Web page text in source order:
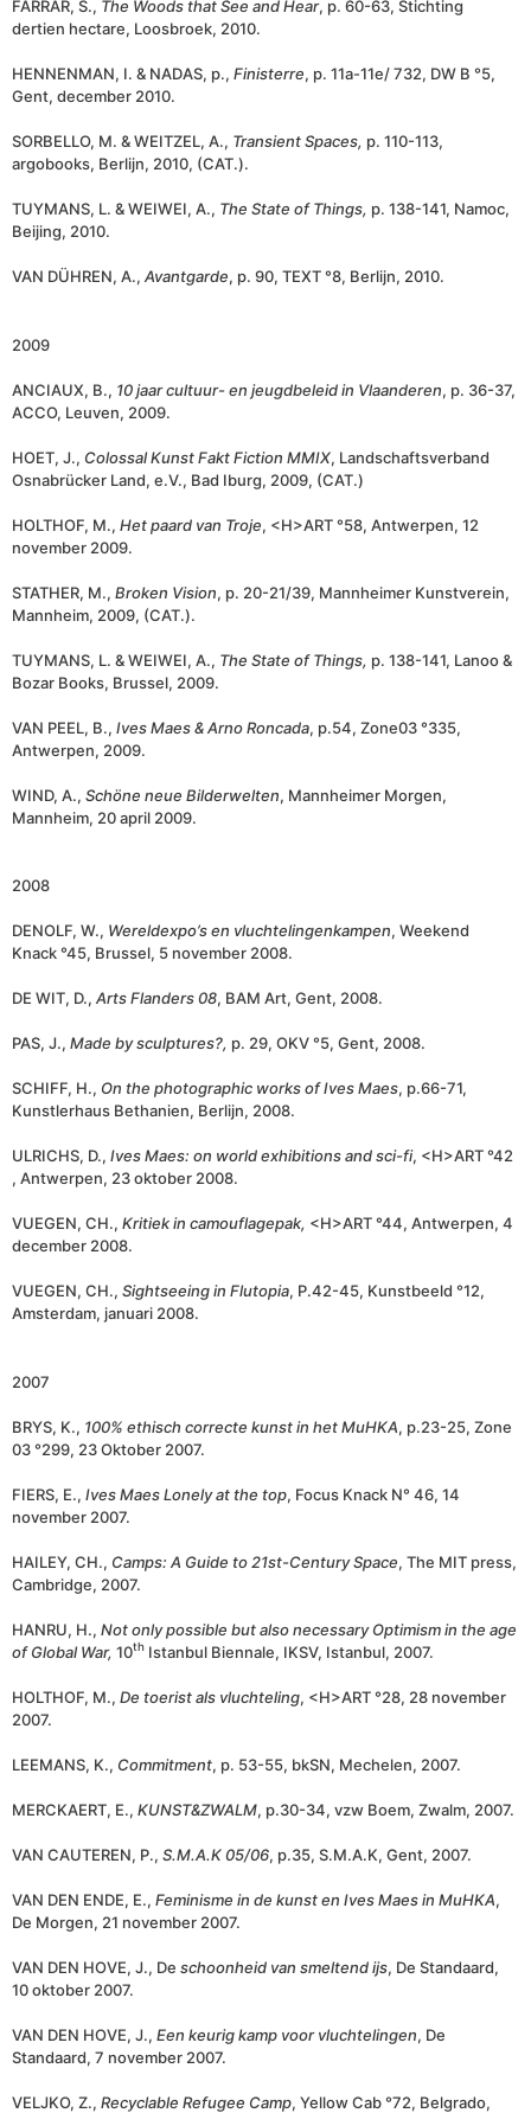
FARRAR, S., The Woods that See and Hear, p. 60-63, Stichting
dertien hectare, Loosbroek, 2010.
HENNENMAN, I. & NADAS, p., Finisterre, p. 11a-11e/ 732, DW B °5,
Gent, december 2010.
SORBELLO, M. & WEITZEL, A., Transient Spaces, p. 110-113,
argobooks, Berlijn, 2010, (CAT.).
TUYMANS, L. & WEIWEI, A., The State of Things, p. 138-141, Namoc,
Beijing, 2010.
VAN DÜHREN, A., Avantgarde, p. 90, TEXT °8, Berlijn, 2010.
2009
ANCIAUX, B., 10 jaar cultuur- en jeugdbeleid in Vlaanderen, p. 36-37,
ACCO, Leuven, 2009.
HOET, J., Colossal Kunst Fakt Fiction MMIX, Landschaftsverband
Osnabrücker Land, e.V., Bad Iburg, 2009, (CAT.)
HOLTHOF, M., Het paard van Troje, <H>ART °58, Antwerpen, 12
november 2009.
STATHER, M., Broken Vision, p. 20-21/39, Mannheimer Kunstverein,
Mannheim, 2009, (CAT.).
TUYMANS, L. & WEIWEI, A., The State of Things, p. 138-141, Lanoo &
Bozar Books, Brussel, 2009.
VAN PEEL, B., Ives Maes & Arno Roncada, p.54, Zone03 °335,
Antwerpen, 2009.
WIND, A., Schöne neue Bilderwelten, Mannheimer Morgen,
Mannheim, 20 april 2009.
2008
DENOLF, W., Wereldexpo’s en vluchtelingenkampen, Weekend
Knack °45, Brussel, 5 november 2008.
DE WIT, D., Arts Flanders 08, BAM Art, Gent, 2008.
PAS, J., Made by sculptures?, p. 29, OKV °5, Gent, 2008.
SCHIFF, H., On the photographic works of Ives Maes, p.66-71,
Kunstlerhaus Bethanien, Berlijn, 2008.
ULRICHS, D., Ives Maes: on world exhibitions and sci-fi, <H>ART °42
, Antwerpen, 23 oktober 2008.
VUEGEN, CH., Kritiek in camouflagepak, <H>ART °44, Antwerpen, 4
december 2008.
VUEGEN, CH., Sightseeing in Flutopia, P.42-45, Kunstbeeld °12,
Amsterdam, januari 2008.
2007
BRYS, K., 100% ethisch correcte kunst in het MuHKA, p.23-25, Zone
03 °299, 23 Oktober 2007.
FIERS, E., Ives MaesLonely at the top, Focus Knack N° 46, 14
november 2007.
HAILEY, CH., Camps: A Guide to 21st-Century Space, The MIT press,
Cambridge, 2007.
HANRU, H., Not only possible but also necessary Optimism in the age
of Global War, 10th Istanbul Biennale, IKSV, Istanbul, 2007.
HOLTHOF, M., De toerist als vluchteling, <H>ART °28, 28 november
2007.
LEEMANS, K., Commitment, p. 53-55, bkSN, Mechelen, 2007.
MERCKAERT, E., KUNST&ZWALM, p.30-34, vzw Boem, Zwalm, 2007.
VAN CAUTEREN, P., S.M.A.K 05/06, p.35, S.M.A.K, Gent, 2007.
VAN DEN ENDE, E., Feminisme in de kunst en Ives Maes in MuHKA,
De Morgen, 21 november 2007.
VAN DEN HOVE, J., De schoonheid van smeltend ijs, De Standaard,
10 oktober 2007.
VAN DEN HOVE, J., Een keurig kamp voor vluchtelingen, De
Standaard, 7 november 2007.
VELJKO, Z., Recyclable Refugee Camp, Yellow Cab °72, Belgrado,